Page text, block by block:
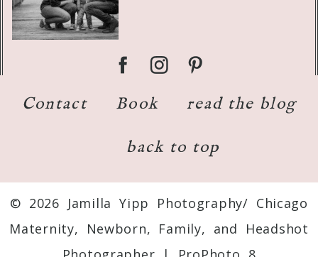
Contact Book read the blog
back to top
© 2026 Jamilla Yipp Photography/ Chicago
Maternity, Newborn, Family, and Headshot